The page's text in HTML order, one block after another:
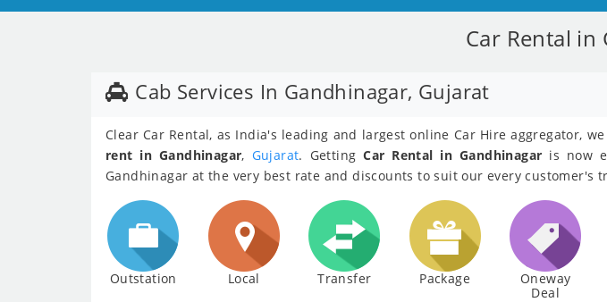
Car Rental in
Cab Services In Gandhinagar, Gujarat
Clear Car Rental, as India's leading and largest online Car Hire aggregator,
rent in Gandhinagar, Gujarat. GettingCar Rental in Gandhinagar is now
Gandhinagar at the very best rate and discounts to suit our every customer's
Outstation Local Transfer Package
Oneway
Deal